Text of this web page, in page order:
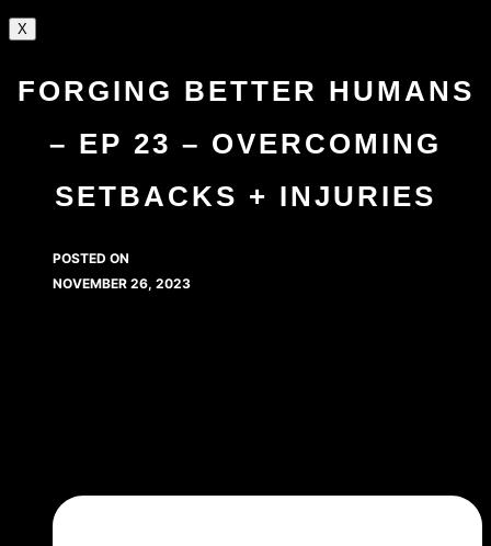
X
FORGING BETTER HUMANS
– EP 23 – OVERCOMING
SETBACKS + INJURIES
POSTED ON
NOVEMBER 26, 2023